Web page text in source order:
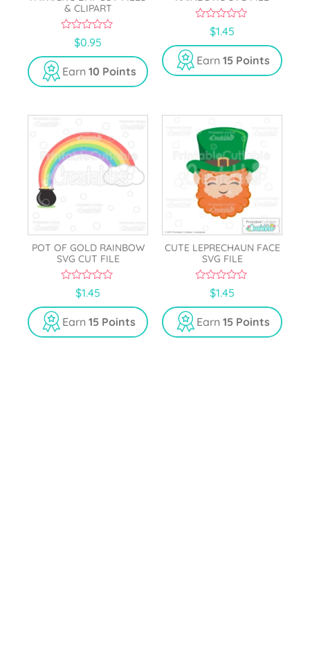
& CLIPART
u
t
o
f
$0.95
Earn 10 Points
u
t
o
f
$1.45
Earn 15 Points
POT OF GOLD RAINBOW
SVG CUT FILE
u
t
o
f
$1.45
Earn 15 Points
CUTE LEPRECHAUN FACE
SVG FILE
u
t
o
f
$1.45
Earn 15 Points